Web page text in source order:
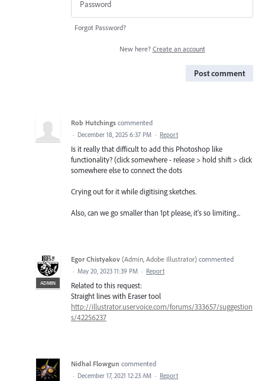
Forgot Password?
New here? Create an account
Post comment
Rob Hutchings commented
· December 18, 2025 6:37 PM · Report
Is it really that difficult to add this Photoshop like
functionality? (click somewhere - release > hold shift > click
somewhere else to connect the dots
Crying out for it while digitising sketches.
Also, can we go smaller than 1pt please, it's so limiting...
ADMIN
Egor Chistyakov (Admin, Adobe Illustrator) commented
· May 20, 2023 11:39 PM · Report
Related to this request:
Straight lines with Eraser tool
http://illustrator.uservoice.com/forums/333657/suggestion
s/42256237
Nidhal Flowgun commented
· December 17, 2021 12:23 AM · Report